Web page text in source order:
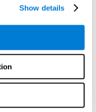
Show details
objects will appear on
to remember the order in
quickly as possible.
as the first.
appear on the screen for
time, the user will have
will disappear and
have to choose which are